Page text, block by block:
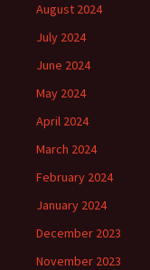
August 2024
July 2024
June 2024
May 2024
April 2024
March 2024
February 2024
January 2024
December 2023
November 2023